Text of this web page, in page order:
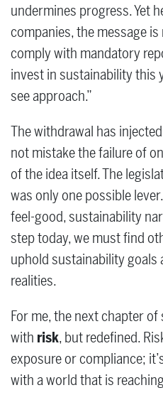
undermines progress. Yet
companies, the message
comply with mandatory
invest in sustainability this
see approach.”
The withdrawal has
not mistake the failure of
of the idea itself. The
was only one possible
feel-good, sustainability
step today, we must find
uphold sustainability
realities.
For me, the next chapter
with risk, but redefined.
exposure or compliance;
with a world that is